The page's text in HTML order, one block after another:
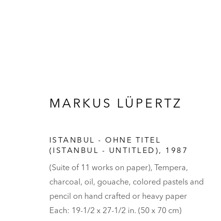
HALL ART FOUNDATION
READING, VERMONT
Visit
MARKUS LÜPERTZ
ISTANBUL - OHNE TITEL
(ISTANBUL - UNTITLED), 1987
(Suite of 11 works on paper), Tempera,
charcoal, oil, gouache, colored pastels and
pencil on hand crafted or heavy paper
Each: 19-1/2 x 27-1/2 in. (50 x 70 cm)